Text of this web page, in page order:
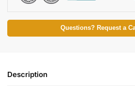
Questions? Request a
Description